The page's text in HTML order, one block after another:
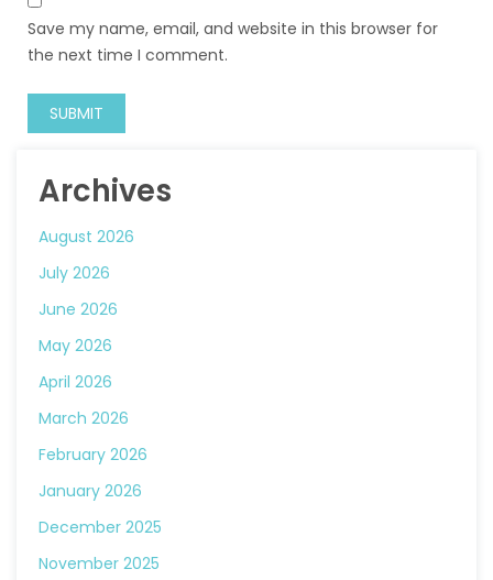
Save my name, email, and website in this browser for
the next time I comment.
Archives
August 2026
July 2026
June 2026
May 2026
April 2026
March 2026
February 2026
January 2026
December 2025
November 2025